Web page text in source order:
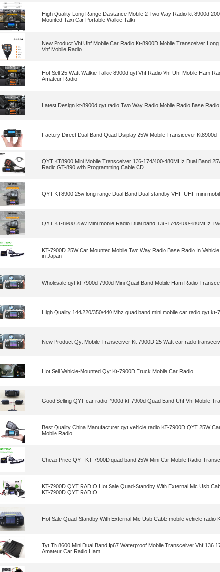
High Quality Long Range Daistance Mobile 2 Two Way Radio kt-8900d
Mounted Taxi Car Portable Walkie Talki
New Product Vhf Uhf Mobile Car Radio Kt-8900D Mobile Transceiver Long
Vhf Mobile Radio
Hot Sell 25 Watt Walkie Talkie 8900d qyt Vhf Radio Vhf Uhf Mobile Ham
Amateur Radio
Latest Design kt-8900d qyt radio Two Way Radio,Mobile Radio Base
Factory Direct Dual Band Quad Dsiplay 25W Mobile Transicever Kt8900d
QYT KT8900 Mini Mobile Transceiver 136-174/400-480MHz Dual Band
Radio GT-890 with Programming Cable CD
QYT KT8900 25w long range Dual Band Dual standby VHF UHF mini
QYT KT-8900 25W Mini mobile Radio Dual band 136-174&400-480MHz
KT-7900D 25W Car Mounted Mobile Two Way Radio Base Radio In
in Japan
Wholesale qyt kt-7900d 7900d Mini Quad Band Mobile Ham Radio
High Quality 144/220/350/440 Mhz quad band mini mobile car radio qyt kt-
New Product Qyt Mobile Transceiver Kt-7900D 25 Watt car radio
Hot Sell Vehicle-Mounted Qyt Kt-7900D Truck Mobile Car Radio
Good Selling QYT car radio 7900d kt-7900d Quad Band Uhf Vhf Mobile
Best Quality China Manufacturer qyt vehicle radio KT-7900D QYT 25W
Mobile Radio
Cheap Price QYT KT-7900D quad band 25W Mini Car Mobile Radio
KT-7900D QYT RADIO Hot Sale Quad-Standby With External Mic Usb
KT-7900D QYT RADIO
Hot Sale Quad-Standby With External Mic Usb Cable mobile vehicle radio
Tyt Th 8600 Mini Dual Band Ip67 Waterproof Mobile Transceiver Vhf 136
Amateur Car Radio Ham